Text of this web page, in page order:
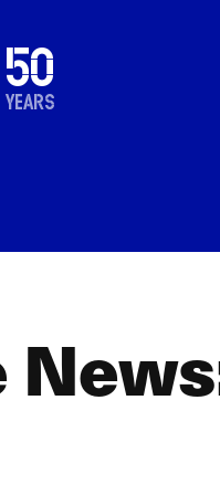
50
years
1976
2026